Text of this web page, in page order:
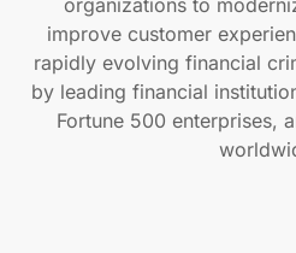
improve customer
rapidly evolving financial
by leading financial
Fortune 500 enterprises,